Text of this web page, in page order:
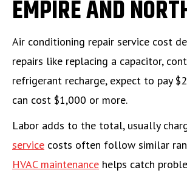
EMPIRE AND
Air conditioning repair service cost
repairs like replacing a capacitor,
refrigerant recharge, expect to pay
can cost $1,000 or more.
Labor adds to the total, usually
service costs often follow similar
HVAC maintenance helps catch